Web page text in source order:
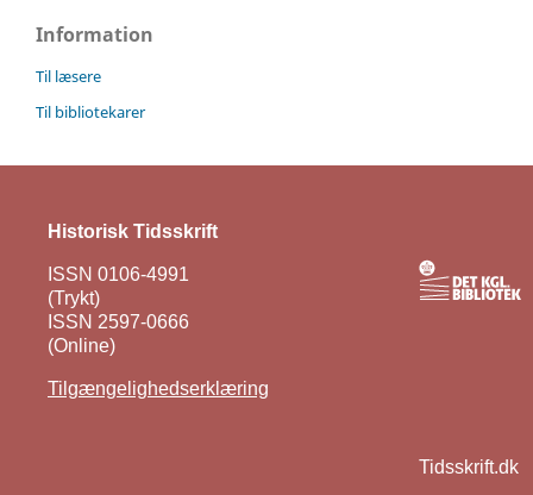
Information
Til læsere
Til bibliotekarer
Historisk Tidsskrift
ISSN 0106-4991
(Trykt)
ISSN 2597-0666
(Online)
Tilgængelighedserklæring